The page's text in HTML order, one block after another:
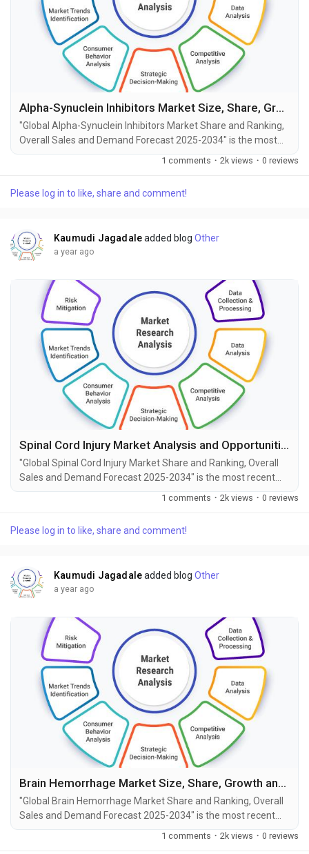
Alpha-Synuclein Inhibitors Market Size, Share, Growth and Forecast to 2034
"Global Alpha-Synuclein Inhibitors Market Share and Ranking,
Overall Sales and Demand Forecast 2025-2034" is the most
recent report published by Exactitude Consultancy, a leading
market, including market size, share, demand, industry
1 comments · 2k views · 0 reviews
Please log in to like, share and comment!
Kaumudi Jagadale added blogOther
a year ago
Spinal Cord Injury Market Analysis and Opportunities by 2034
"Global Spinal Cord Injury Market Share and Ranking, Overall
Sales and Demand Forecast 2025-2034" is the most recent
report published by Exactitude Consultancy, a leading global
market size, share, demand, industry development status,
1 comments · 2k views · 0 reviews
Please log in to like, share and comment!
Kaumudi Jagadale added blogOther
a year ago
Brain Hemorrhage Market Size, Share, Growth and Forecast to 2034
"Global Brain Hemorrhage Market Share and Ranking, Overall
Sales and Demand Forecast 2025-2034" is the most recent
report published by Exactitude Consultancy, a leading global
1 comments · 2k views · 0 reviews